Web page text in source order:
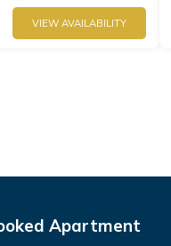
VIEW AVAILABILITY
Apartment